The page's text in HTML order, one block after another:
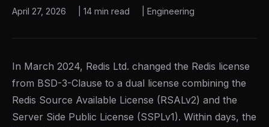
April 27, 2026 14 min read Engineering
In March 2024, Redis Ltd. changed the Redis license
from BSD-3-Clause to a dual license combining the
Redis Source Available License (RSALv2) and the
Server Side Public License (SSPLv1). Within days, the